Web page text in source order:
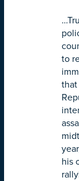
to
that
his